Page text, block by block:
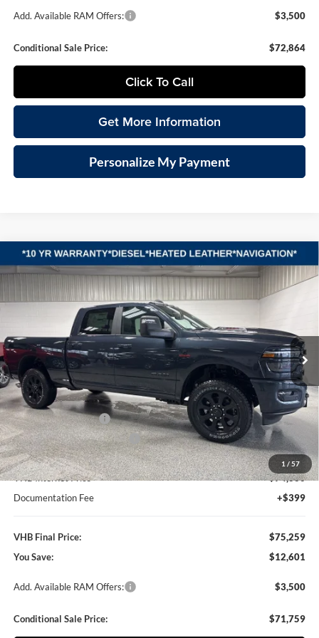
Add. Available RAM Offers: $3,500
Conditional Sale Price: $72,864
Click To Call
Get More Information
Personalize My Payment
1 / 57
2026 RAM 2500LARAMIE CREW CAB 4X4 6'4'
BOX
Special Offer
Vande Hey Brantmeier Chrysler Dodge Jeep Ram
3C63R5FL0TG249455 Stock:B8529Model:DJ7P91
In Stock Ext. Int.
BUY FINANCE LEASE
SAVINGS VHB FINAL PRICE
Less
MSRP:
$87,860
VHB Discount:
-$10,000
National Bonus Cash
-$2,000
National Engine Bonus Cash
-$1,000
VHB Internet Price
$74,860
Documentation Fee
+$399
VHB Final Price:
$75,259
You Save:
$12,601
Add. Available RAM Offers: $3,500
Conditional Sale Price: $71,759
Compare Vehicle